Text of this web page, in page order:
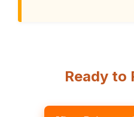
Ready to